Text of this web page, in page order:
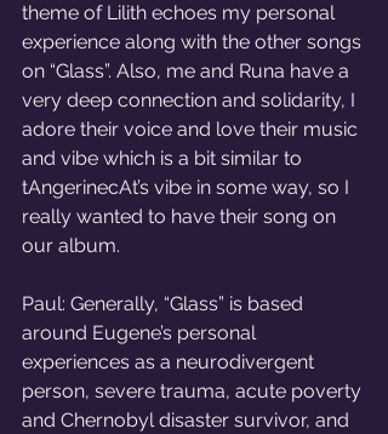
theme of Lilith echoes my personal
experience along with the other songs
on “Glass”. Also, me and Runa have a
very deep connection and solidarity, I
adore their voice and love their music
and vibe which is a bit similar to
tAngerinecAt’s vibe in some way, so I
really wanted to have their song on
our album.
Paul: Generally, “Glass” is based
around Eugene’s personal
experiences as a neurodivergent
person, severe trauma, acute poverty
and Chernobyl disaster survivor, and